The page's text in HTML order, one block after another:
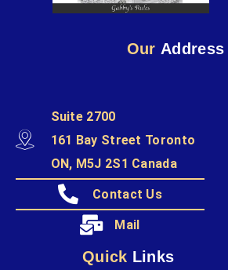
Our Address
Suite 2700
161 Bay Street Toronto
ON, M5J 2S1 Canada
Contact Us
Mail
Quick Links